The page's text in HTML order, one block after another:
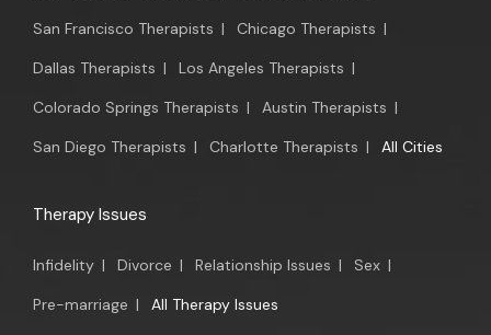
San Francisco Therapists | Chicago Therapists |
Dallas Therapists | Los Angeles Therapists |
Colorado Springs Therapists | Austin Therapists |
San Diego Therapists | Charlotte Therapists | All Cities
Therapy Issues
Infidelity | Divorce | Relationship Issues | Sex |
Pre-marriage | All Therapy Issues